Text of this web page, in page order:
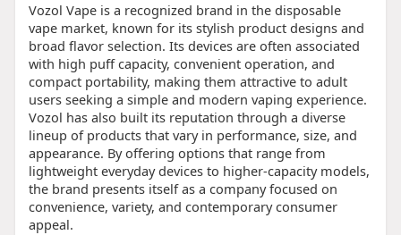
Vozol Vape is a recognized brand in the disposable
vape market, known for its stylish product designs and
broad flavor selection. Its devices are often associated
with high puff capacity, convenient operation, and
compact portability, making them attractive to adult
users seeking a simple and modern vaping experience.
Vozol has also built its reputation through a diverse
lineup of products that vary in performance, size, and
appearance. By offering options that range from
lightweight everyday devices to higher-capacity models,
the brand presents itself as a company focused on
convenience, variety, and contemporary consumer
appeal.